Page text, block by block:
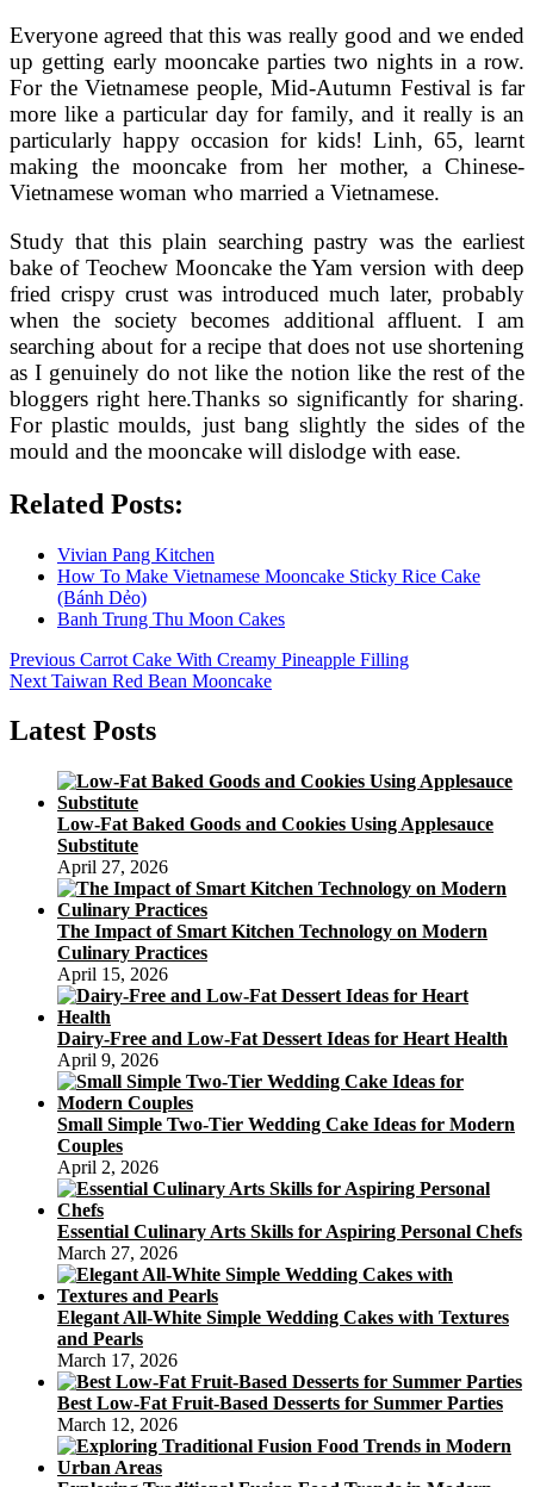
Everyone agreed that this was really good and we ended
up getting early mooncake parties two nights in a row.
For the Vietnamese people, Mid-Autumn Festival is far
more like a particular day for family, and it really is an
particularly happy occasion for kids! Linh, 65, learnt
making the mooncake from her mother, a Chinese-
Vietnamese woman who married a Vietnamese.
Study that this plain searching pastry was the earliest
bake of Teochew Mooncake the Yam version with deep
fried crispy crust was introduced much later, probably
when the society becomes additional affluent. I am
searching about for a recipe that does not use shortening
as I genuinely do not like the notion like the rest of the
bloggers right here.Thanks so significantly for sharing.
For plastic moulds, just bang slightly the sides of the
mould and the mooncake will dislodge with ease.
Related Posts:
Vivian Pang Kitchen
How To Make Vietnamese Mooncake Sticky Rice Cake
(Bánh Dẻo)
Banh Trung Thu Moon Cakes
Post
navigation
Previous Previous
post:
Carrot Cake With Creamy Pineapple Filling
Next Next
Taiwan Red Bean Mooncake
Latest Posts
Low-Fat Baked Goods and Cookies Using Applesauce
Substitute
April 27, 2026
The Impact of Smart Kitchen Technology on Modern
Culinary Practices
April 15, 2026
Dairy-Free and Low-Fat Dessert Ideas for Heart Health
April 9, 2026
Small Simple Two-Tier Wedding Cake Ideas for Modern
Couples
April 2, 2026
Essential Culinary Arts Skills for Aspiring Personal Chefs
March 27, 2026
Elegant All-White Simple Wedding Cakes with Textures
and Pearls
March 17, 2026
Best Low-Fat Fruit-Based Desserts for Summer Parties
March 12, 2026